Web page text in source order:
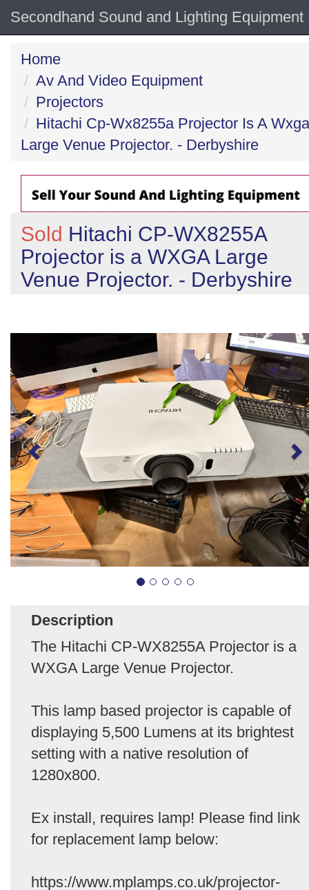
Secondhand Sound and Lighting Equipment
Home
Av And Video Equipment
Projectors
Hitachi Cp-Wx8255a Projector Is A Wxga
Large Venue Projector. - Derbyshire
Sold Hitachi CP-WX8255A
Projector is a WXGA Large
Venue Projector. - Derbyshire
Description
The Hitachi CP-WX8255A Projector is a
WXGA Large Venue Projector.
This lamp based projector is capable of
displaying 5,500 Lumens at its brightest
setting with a native resolution of
1280x800.
Ex install, requires lamp! Please find link
for replacement lamp below:
https://www.mplamps.co.uk/projector-